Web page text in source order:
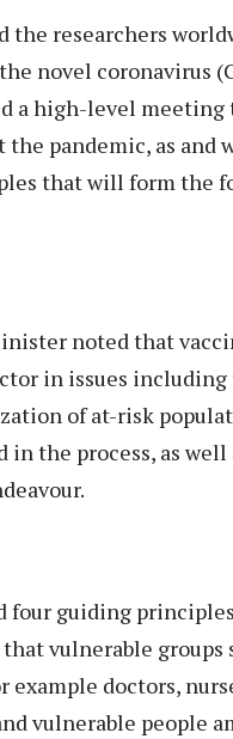
the researchers
novel coronavirus
a high-level meeting
pandemic, as and
that will form the
noted that
in issues
of at-risk
the process, as well
four guiding
vulnerable groups
doctors,
vulnerable people